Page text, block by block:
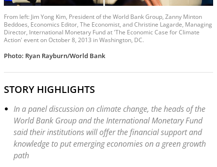
From left: Jim Yong Kim, President of the World Bank Group, Zanny Minton
Beddoes, Economics Editor, The Economist, and Christine Lagarde, Managing
Director, International Monetary Fund at 'The Economic Case for Climate
Action' event on October 8, 2013 in Washington, DC.
Photo: Ryan Rayburn/World Bank
STORY HIGHLIGHTS
In a panel discussion on climate change, the heads of the
World Bank Group and the International Monetary Fund
said their institutions will offer the financial support and
knowledge to put emerging economies on a green growth
path